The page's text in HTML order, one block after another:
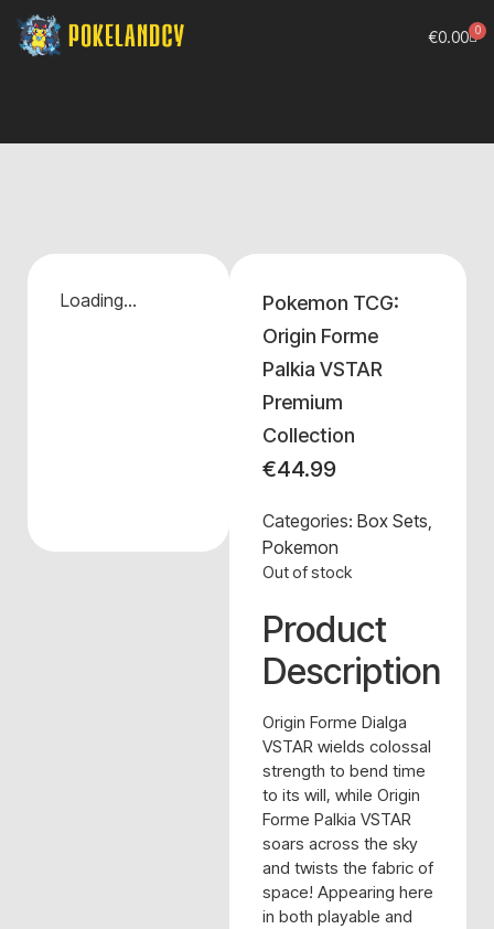
€0.00 0
Loading...
Pokemon TCG:
Origin Forme
Palkia VSTAR
Premium
Collection
€44.99
Categories: Box Sets,
Pokemon
Out of stock
Product
Description
Origin Forme Dialga
VSTAR wields colossal
strength to bend time
to its will, while Origin
Forme Palkia VSTAR
soars across the sky
and twists the fabric of
space! Appearing here
in both playable and